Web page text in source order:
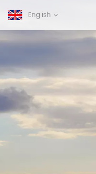
English
français
русский
español
português